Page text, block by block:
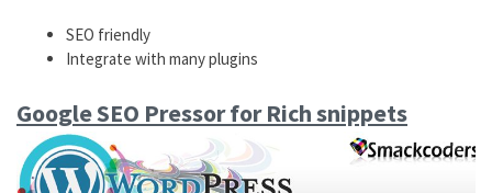
SEO friendly
Integrate with many plugins
Google SEO Pressor for Rich snippets